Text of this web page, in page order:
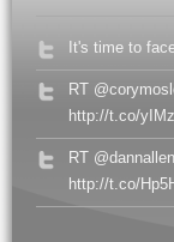
It's time to
RT
http://t.co/
RT
http://t.co/